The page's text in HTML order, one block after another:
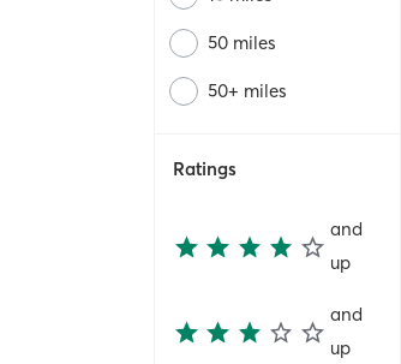
50 miles
50+ miles
Ratings
and
up
and
up